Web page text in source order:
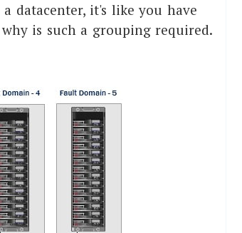
datacenter, it's like you have
is such a grouping required.